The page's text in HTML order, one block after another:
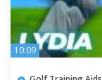
10:09